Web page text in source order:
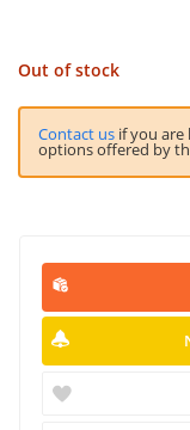
Out of stock
Contact us if you
options offered by